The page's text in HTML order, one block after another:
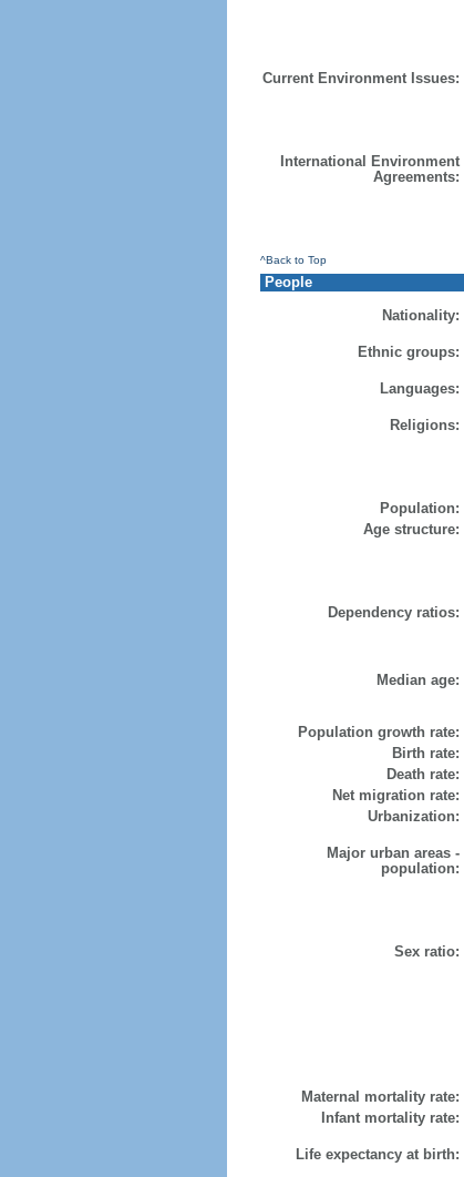
Current Environment Issues:
International Environment
Agreements:
^Back to Top
People
Nationality:
Ethnic groups:
Languages:
Religions:
Population:
Age structure:
Dependency ratios:
Median age:
Population growth rate:
Birth rate:
Death rate:
Net migration rate:
Urbanization:
Major urban areas -
population:
Sex ratio:
Maternal mortality rate:
Infant mortality rate:
Life expectancy at birth: